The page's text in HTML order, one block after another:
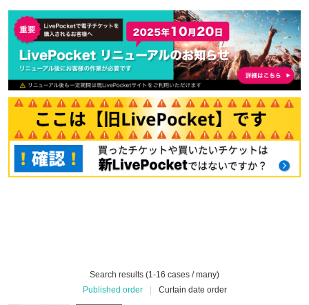
Search results (1-16 cases / many)
Published order
Curtain date order